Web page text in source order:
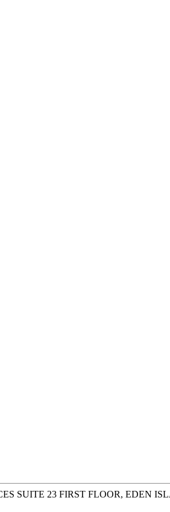
SUITE 23 FIRST FLOOR, EDEN